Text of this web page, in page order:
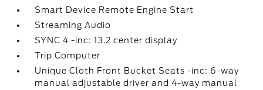
Smart Device Remote Engine Start
Streaming Audio
SYNC 4 -inc: 13.2 center display
Trip Computer
Unique Cloth Front Bucket Seats -inc: 6-way
manual adjustable driver and 4-way manual